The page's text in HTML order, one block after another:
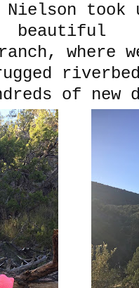
took
beautiful
where
of